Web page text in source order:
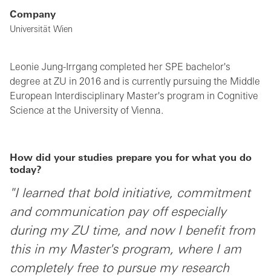
Company
Universität Wien
Leonie Jung-Irrgang completed her SPE bachelor's
degree at ZU in 2016 and is currently pursuing the Middle
European Interdisciplinary Master's program in Cognitive
Science at the University of Vienna.
How did your studies prepare you for what you do
today?
"I learned that bold initiative, commitment
and communication pay off especially
during my ZU time, and now I benefit from
this in my Master's program, where I am
completely free to pursue my research